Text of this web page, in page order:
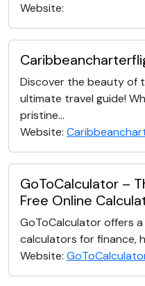
Website:
Discover the beauty of
ultimate travel guide!
pristine...
Website:
GoToCalculator –
Free Online
GoToCalculator offers
calculators for finance,
Website: